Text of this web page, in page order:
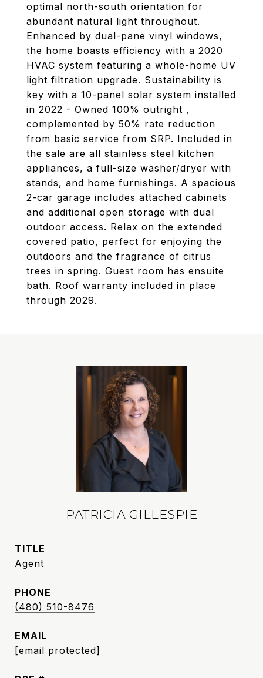
optimal north-south orientation for
abundant natural light throughout.
Enhanced by dual-pane vinyl windows,
the home boasts efficiency with a 2020
HVAC system featuring a whole-home UV
light filtration upgrade. Sustainability is
key with a 10-panel solar system installed
in 2022 - Owned 100% outright ,
complemented by 50% rate reduction
from basic service from SRP. Included in
the sale are all stainless steel kitchen
appliances, a full-size washer/dryer with
stands, and home furnishings. A spacious
2-car garage includes attached cabinets
and additional open storage with dual
outdoor access. Relax on the extended
covered patio, perfect for enjoying the
outdoors and the fragrance of citrus
trees in spring. Guest room has ensuite
bath. Roof warranty included in place
through 2029.
PATRICIA GILLESPIE
TITLE
Agent
PHONE
(480) 510-8476
EMAIL
[email protected]